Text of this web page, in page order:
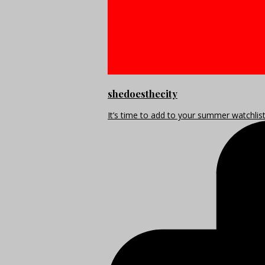
shedoesthecity
It’s time to add to your summer